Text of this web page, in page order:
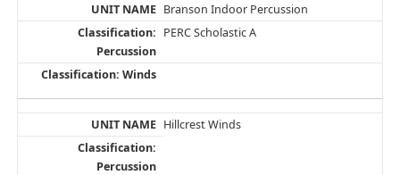
Branson Indoor Percussion
PERC Scholastic A
Hillcrest Winds